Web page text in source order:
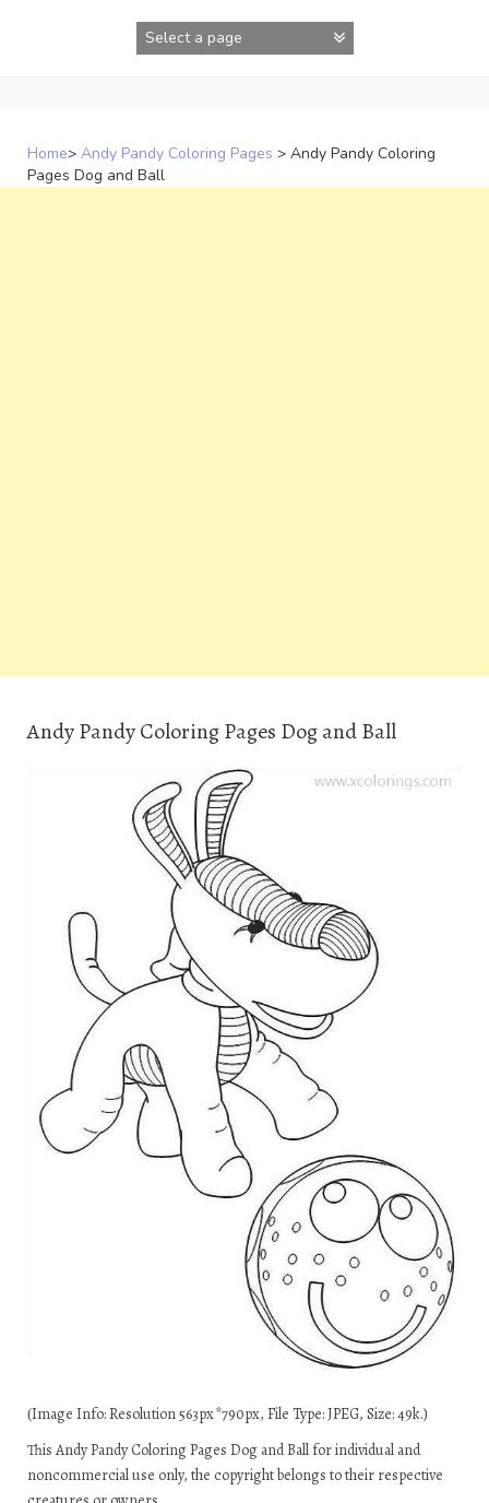
Home> Andy Pandy Coloring Pages > Andy Pandy Coloring
Pages Dog and Ball
Andy Pandy Coloring Pages Dog and Ball
(Image Info: Resolution 563px*790px, File Type: JPEG, Size: 49k.)
This Andy Pandy Coloring Pages Dog and Ball for individual and
noncommercial use only, the copyright belongs to their respective